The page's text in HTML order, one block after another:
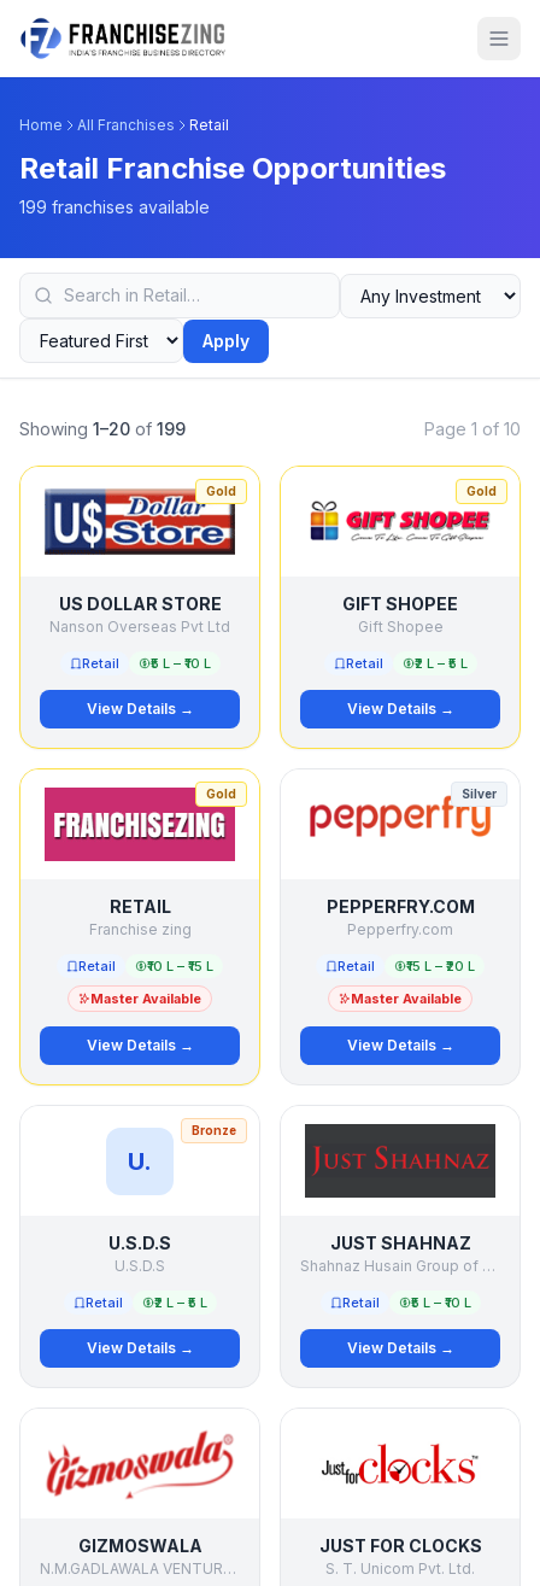
Home All Franchises Retail
Retail Franchise Opportunities
199 franchises available
Apply
Showing 1–20 of 199 Page 1 of 10
Gold
US DOLLAR STORE
Nanson Overseas Pvt Ltd
Retail ₹5 L – ₹10 L
View Details →
Gold
GIFT SHOPEE
Gift Shopee
Retail ₹2 L – ₹5 L
View Details →
Gold
RETAIL
Franchise zing
Retail
₹10 L – ₹15 L
Master Available
View Details →
Silver
PEPPERFRY.COM
Pepperfry.com
Retail
₹15 L – ₹20 L
Master Available
View Details →
U.
Bronze
U.S.D.S
U.S.D.S
Retail ₹2 L – ₹5 L
View Details →
JUST SHAHNAZ
Shahnaz Husain Group of Companies
Retail ₹5 L – ₹10 L
View Details →
GIZMOSWALA
N.M.GADLAWALA VENTURE PVT. LTD.
JUST FOR CLOCKS
S. T. Unicom Pvt. Ltd.